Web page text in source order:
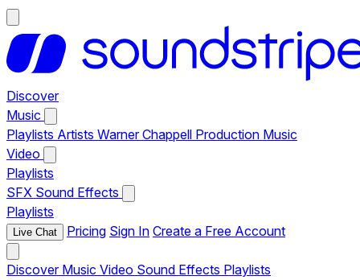
Discover
Music
Playlists Artists Warner Chappell Production Music
Video
Playlists
SFX Sound Effects
Playlists
Live Chat Pricing Sign In Create a Free Account
Discover Music Video Sound Effects Playlists